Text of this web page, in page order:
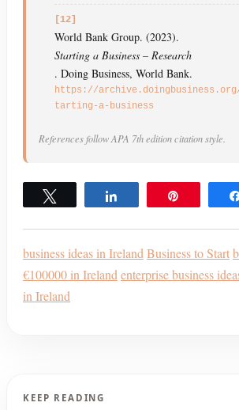
[12]
World Bank Group. (2023).
Starting a Business – Research
. Doing Business, World Bank.
https://
tarting-a-business
References follow APA 7th edition citation style.
business ideas in IrelandBusiness to Start
€100000 in Irelandenterprise business
in Ireland
KEEP READING